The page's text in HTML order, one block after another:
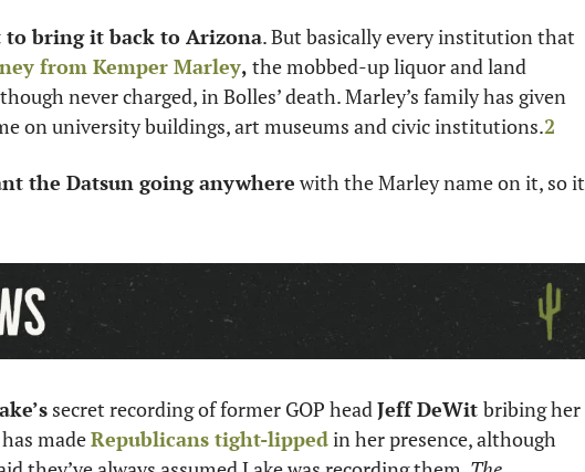
to bring it back to Arizona. But basically every institution that
from Kemper Marley, the mobbed-up liquor and land
never charged, in Bolles’ death. Marley’s family has given
on university buildings, art museums and civic institutions.2
the Datsun going anywhere with the Marley name on it, so it
secret recording of former GOP head Jeff DeWit bribing her
made Republicans tight-lipped in her presence, although